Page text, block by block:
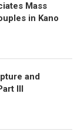
Mass
in Kano
and
III